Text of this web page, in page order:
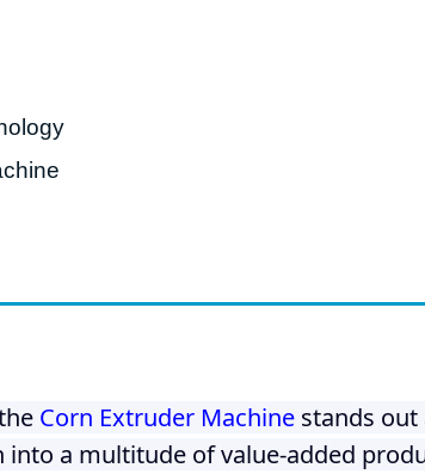
Corn Extruder Machine stands out
a multitude of value-added